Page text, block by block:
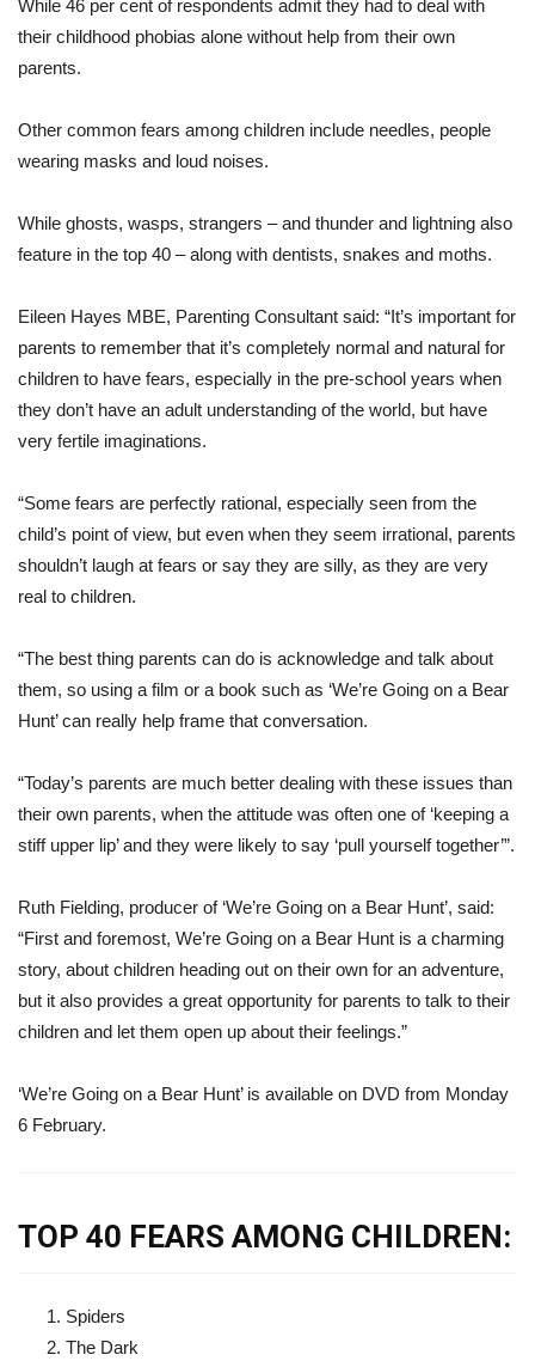
While 46 per cent of respondents admit they had to deal with
their childhood phobias alone without help from their own
parents.
Other common fears among children include needles, people
wearing masks and loud noises.
While ghosts, wasps, strangers – and thunder and lightning also
feature in the top 40 – along with dentists, snakes and moths.
Eileen Hayes MBE, Parenting Consultant said: “It’s important for
parents to remember that it’s completely normal and natural for
children to have fears, especially in the pre-school years when
they don’t have an adult understanding of the world, but have
very fertile imaginations.
“Some fears are perfectly rational, especially seen from the
child’s point of view, but even when they seem irrational, parents
shouldn’t laugh at fears or say they are silly, as they are very
real to children.
“The best thing parents can do is acknowledge and talk about
them, so using a film or a book such as ‘We’re Going on a Bear
Hunt’ can really help frame that conversation.
“Today’s parents are much better dealing with these issues than
their own parents, when the attitude was often one of ‘keeping a
stiff upper lip’ and they were likely to say ‘pull yourself together’”.
Ruth Fielding, producer of ‘We’re Going on a Bear Hunt’, said:
“First and foremost, We’re Going on a Bear Hunt is a charming
story, about children heading out on their own for an adventure,
but it also provides a great opportunity for parents to talk to their
children and let them open up about their feelings.”
‘We’re Going on a Bear Hunt’ is available on DVD from Monday
6 February.
TOP 40 FEARS AMONG CHILDREN:
Spiders
The Dark